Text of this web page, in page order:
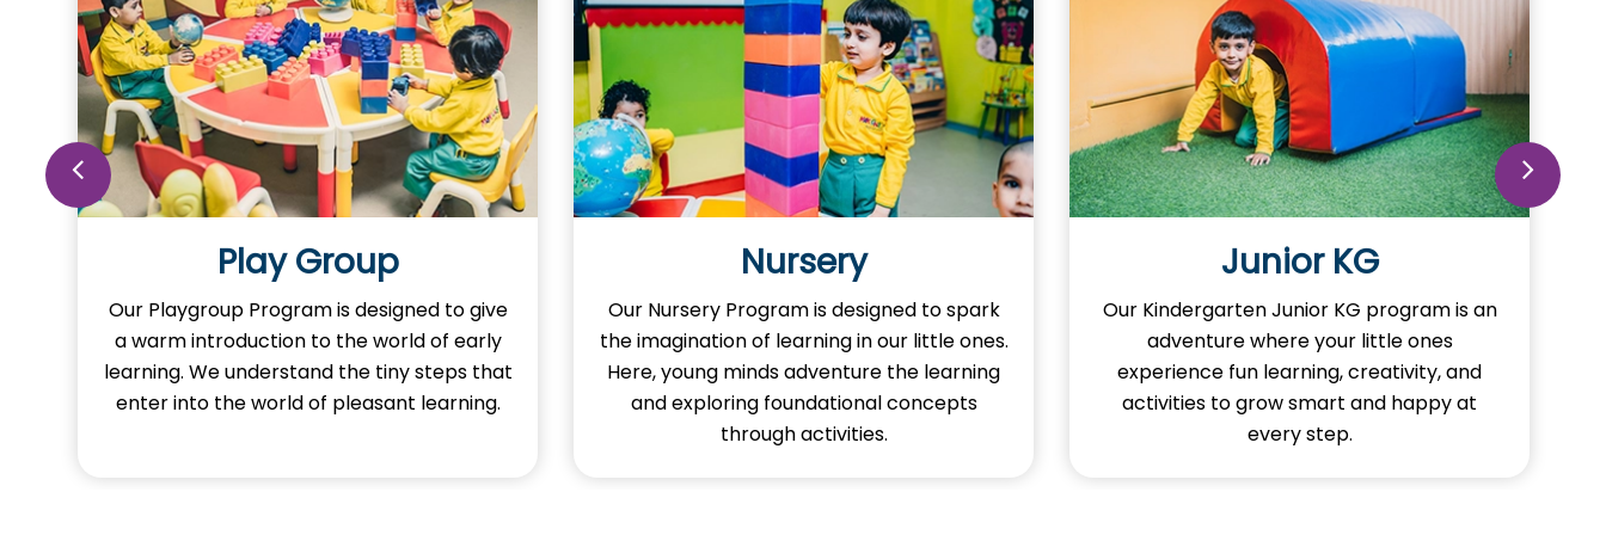
Play Group
Our Playgroup Program is designed to give
a warm introduction to the world of early
learning. We understand the tiny steps that
enter into the world of pleasant learning.
Nursery
Our Nursery Program is designed to spark
the imagination of learning in our little ones.
Here, young minds adventure the learning
and exploring foundational concepts
through activities.
Junior KG
Our Kindergarten Junior KG program is an
adventure where your little ones
experience fun learning, creativity, and
activities to grow smart and happy at
every step.